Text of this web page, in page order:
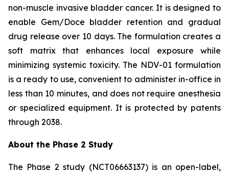
non-muscle invasive bladder cancer. It is designed to
enable Gem/Doce bladder retention and gradual
drug release over 10 days. The formulation creates a
soft matrix that enhances local exposure while
minimizing systemic toxicity. The NDV-01 formulation
is a ready to use, convenient to administer in-office in
less than 10 minutes, and does not require anesthesia
or specialized equipment. It is protected by patents
through 2038.
About the Phase 2 Study
The Phase 2 study (NCT06663137) is an open-label,